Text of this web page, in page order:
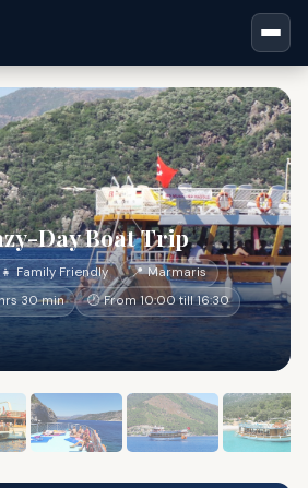
Day Boat Trip
Family Friendly
📍 Marmaris
30 min
🕐 From 10:00 till 16:30